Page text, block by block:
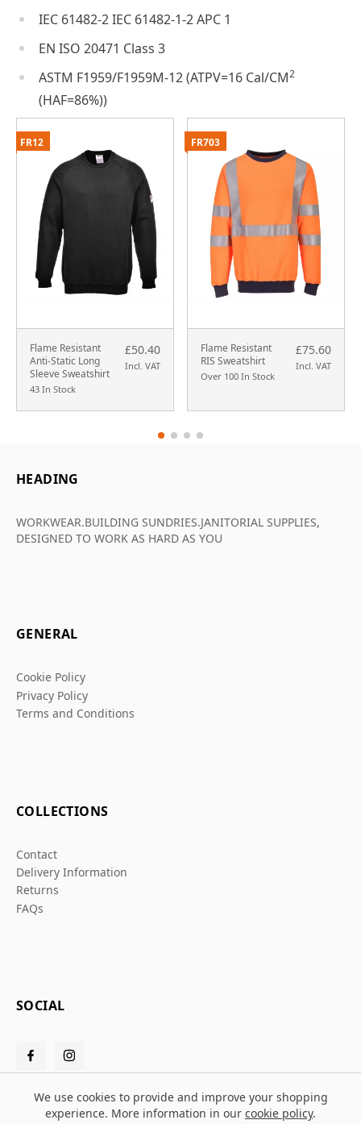
IEC 61482-2 IEC 61482-1-2 APC 1
EN ISO 20471 Class 3
ASTM F1959/F1959M-12 (ATPV=16 Cal/CM2
(HAF=86%))
Flame Resistant
Anti-Static Long
Sleeve Sweatshirt
43 In Stock
£50.40
Incl. VAT
FR12
Flame Resistant
RIS Sweatshirt
Over 100 In Stock
£75.60
Incl. VAT
FR703
HEADING
WORKWEAR.BUILDING SUNDRIES.JANITORIAL SUPPLIES,
DESIGNED TO WORK AS HARD AS YOU
GENERAL
Cookie Policy
Privacy Policy
Terms and Conditions
COLLECTIONS
Contact
Delivery Information
Returns
FAQs
SOCIAL
We use cookies to provide and improve your shopping
experience. More information in our cookie policy.